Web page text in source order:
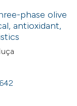
phase olive
antioxidant,